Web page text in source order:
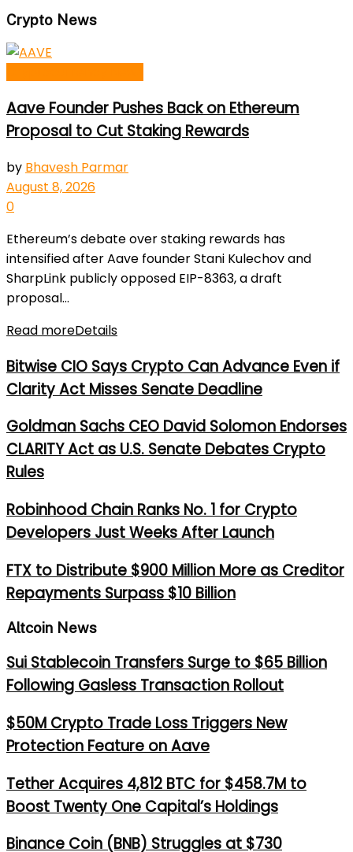
Crypto News
Aave Founder Pushes Back on Ethereum
Proposal to Cut Staking Rewards
by Bhavesh Parmar
August 8, 2026
0
Ethereum’s debate over staking rewards has
intensified after Aave founder Stani Kulechov and
SharpLink publicly opposed EIP-8363, a draft
proposal...
Read moreDetails
Bitwise CIO Says Crypto Can Advance Even if
Clarity Act Misses Senate Deadline
Goldman Sachs CEO David Solomon Endorses
CLARITY Act as U.S. Senate Debates Crypto
Rules
Robinhood Chain Ranks No. 1 for Crypto
Developers Just Weeks After Launch
FTX to Distribute $900 Million More as Creditor
Repayments Surpass $10 Billion
Altcoin News
Sui Stablecoin Transfers Surge to $65 Billion
Following Gasless Transaction Rollout
$50M Crypto Trade Loss Triggers New
Protection Feature on Aave
Tether Acquires 4,812 BTC for $458.7M to
Boost Twenty One Capital’s Holdings
Binance Coin (BNB) Struggles at $730